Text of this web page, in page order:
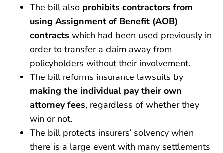
The bill also prohibits contractors from
using Assignment of Benefit (AOB)
contracts which had been used previously in
order to transfer a claim away from
policyholders without their involvement.
The bill reforms insurance lawsuits by
making the individual pay their own
attorney fees, regardless of whether they
win or not.
The bill protects insurers’ solvency when
there is a large event with many settlements